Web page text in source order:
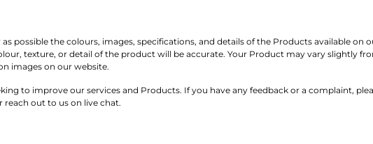
possible the colours, images, specifications, and details of the Products available on
texture, or detail of the product will be accurate. Your Product may vary slightly
images on our website.
to improve our services and Products. If you have any feedback or a complaint,
reach out to us on live chat.